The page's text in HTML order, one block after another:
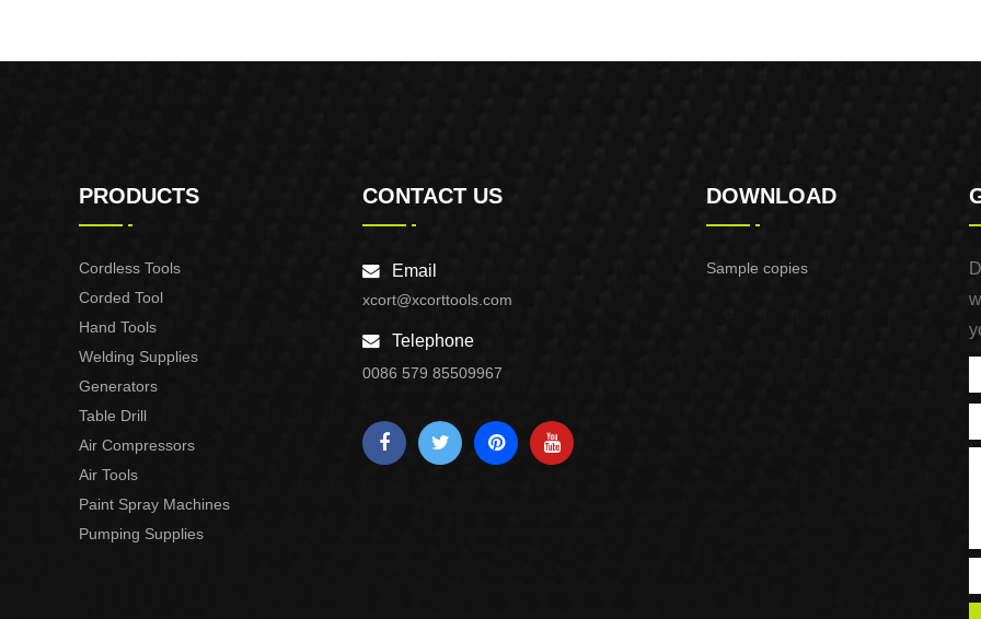
PRODUCTS
Cordless Tools
Corded Tool
Hand Tools
Welding Supplies
Generators
Table Drill
Air Compressors
Air Tools
Paint Spray Machines
Pumping Supplies
CONTACT US
Email
xcort@xcorttools.com
Telephone
0086 579 85509967
DOWNLOAD
Sample copies